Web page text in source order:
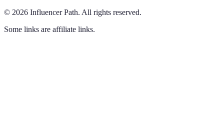
© 2026 Influencer Path. All rights reserved.
Some links are affiliate links.